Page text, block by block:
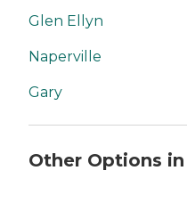
Glen Ellyn
Naperville
Gary
Other Options